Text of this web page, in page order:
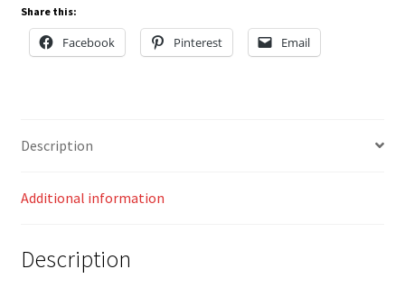
Share this:
Facebook Pinterest Email
Description
Additional information
Description